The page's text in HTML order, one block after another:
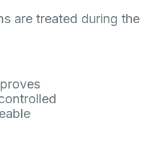
are treated during the